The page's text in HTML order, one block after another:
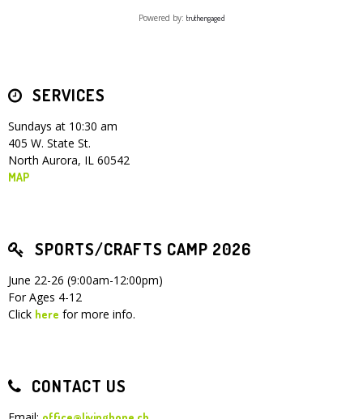
Powered by: truthengaged
SERVICES
Sundays at 10:30 am
405 W. State St.
North Aurora, IL 60542
MAP
SPORTS/CRAFTS CAMP 2026
June 22-26 (9:00am-12:00pm)
For Ages 4-12
Click here for more info.
CONTACT US